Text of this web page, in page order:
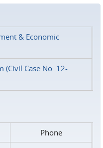
& Economic
(Civil Case No. 12-
Phone